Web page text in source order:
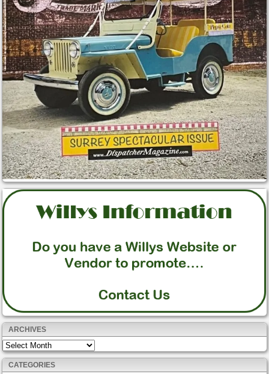
ARCHIVES
Archives
CATEGORIES